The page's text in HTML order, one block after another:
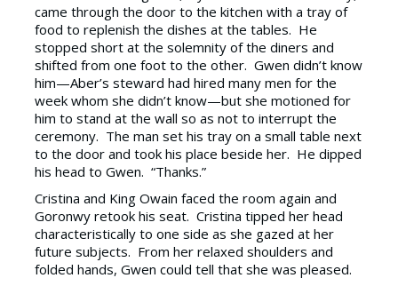
came through the door to the kitchen with a tray of
food to replenish the dishes at the tables. He
stopped short at the solemnity of the diners and
shifted from one foot to the other. Gwen didn’t know
him—Aber’s steward had hired many men for the
week whom she didn’t know—but she motioned for
him to stand at the wall so as not to interrupt the
ceremony. The man set his tray on a small table next
to the door and took his place beside her. He dipped
his head to Gwen. “Thanks.”
Cristina and King Owain faced the room again and
Goronwy retook his seat. Cristina tipped her head
characteristically to one side as she gazed at her
future subjects. From her relaxed shoulders and
folded hands, Gwen could tell that she was pleased.